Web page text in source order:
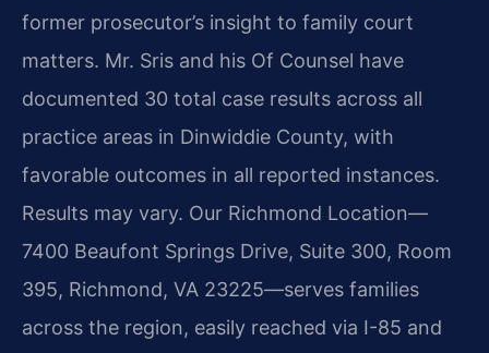
former prosecutor’s insight to family court
matters. Mr. Sris and his Of Counsel have
documented 30 total case results across all
practice areas in Dinwiddie County, with
favorable outcomes in all reported instances.
Results may vary. Our Richmond Location—
7400 Beaufont Springs Drive, Suite 300, Room
395, Richmond, VA 23225—serves families
across the region, easily reached via I-85 and